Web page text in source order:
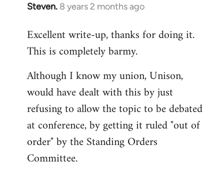
Steven. 8 years 2 months ago
In
to
Welcome
libcom.org
Excellent write-up, thanks for doing it.
This is completely barmy.
Although I know my union, Unison,
would have dealt with this by just
refusing to allow the topic to be debated
at conference, by getting it ruled "out of
order" by the Standing Orders
Committee.